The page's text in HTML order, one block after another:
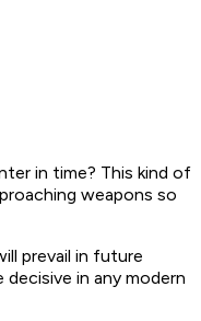
in time? This kind of
weapons so
prevail in future
decisive in any modern